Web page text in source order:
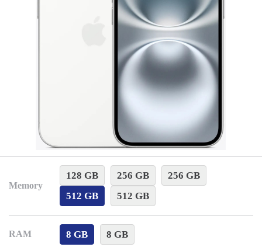
Memory
128 GB 256 GB
256 GB
512 GB
512 GB
RAM 8 GB 8 GB